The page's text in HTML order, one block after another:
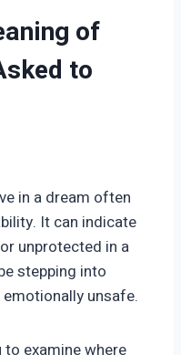
of
to
in a dream often
It can indicate
unprotected in a
stepping into
unsafe.
examine where